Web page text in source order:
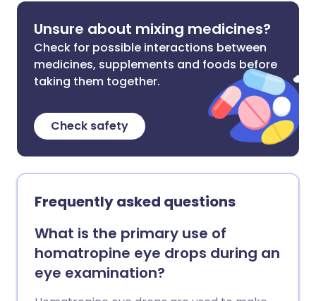
Unsure about mixing medicines?
Check for possible interactions between
medicines, supplements and foods before
taking them together.
Check safety
Frequently asked questions
What is the primary use of
homatropine eye drops during an
eye examination?